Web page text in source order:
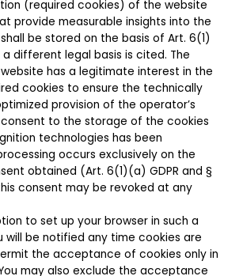
(required cookies) of the website
provide measurable insights into the
be stored on the basis of Art. 6(1)
a different legal basis is cited. The
has a legitimate interest in the
cookies to ensure the technically
provision of the operator’s
to the storage of the cookies
technologies has been
occurs exclusively on the
obtained (Art. 6(1)(a) GDPR and §
consent may be revoked at any
to set up your browser in such a
will be notified any time cookies are
the acceptance of cookies only in
may also exclude the acceptance